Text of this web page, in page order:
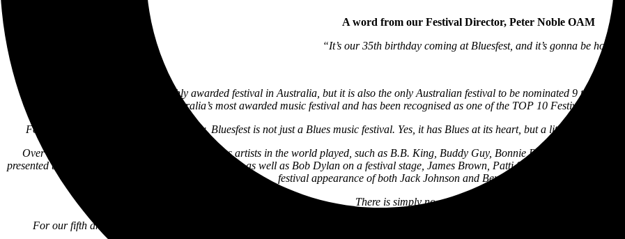
A word from our Festival Director, Peter Noble OAM
“It’s our 35th birthday coming at Bluesfest, and it’s gonna be hot!
Not only is Bluesfest the most highly awarded festival in Australia, but it is also the only Australian festival to be nominated 9 times
Bluesfest is Australia’s most awarded music festival and has been recognised as one of the TOP 10 Festivals of
For those of you who don’t already know, Bluesfest is not just a Blues music festival. Yes, it has Blues at its heart, but a little like the
Over the years, not only have the greatest Blues artists in the world played, such as B.B. King, Buddy Guy, Bonnie Raitt, Joe
presented the Dave Matthews Band, Kendrick Lamar, as well as Bob Dylan on a festival stage, James Brown, Patti Smith, Paul Simon,
festival appearance of both Jack Johnson and Ben Harper & The Innocent
There is simply no other festival quite like Bluesfest.
For our fifth and (probably not) final artist announcement, we are proud to present the artist who has done more to bring Bluesfest